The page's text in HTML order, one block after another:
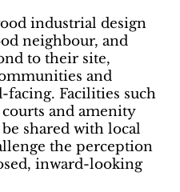
industrial design
neighbour, and
to their site,
and
facing. Facilities such
and amenity
shared with local
the perception
inward-looking